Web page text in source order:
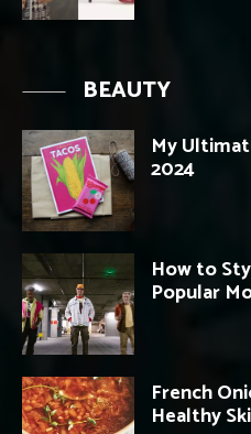
BEAUTY
My
2024
How to
Popular
French
Healthy